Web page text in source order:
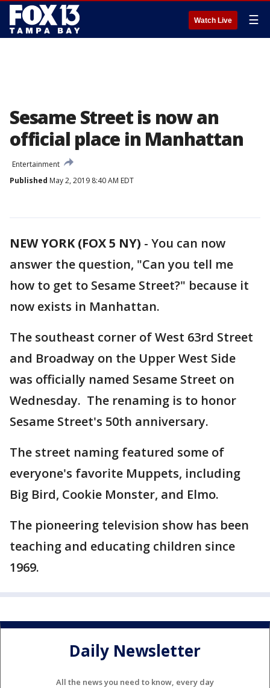
Watch Live ☰
Sesame Street is now an
official place in Manhattan
Entertainment
Published May 2, 2019 8:40 AM EDT
NEW YORK (FOX 5 NY) - You can now
answer the question, "Can you tell me
how to get to Sesame Street?" because it
now exists in Manhattan.
The southeast corner of West 63rd Street
and Broadway on the Upper West Side
was officially named Sesame Street on
Wednesday. The renaming is to honor
Sesame Street's 50th anniversary.
The street naming featured some of
everyone's favorite Muppets, including
Big Bird, Cookie Monster, and Elmo.
The pioneering television show has been
teaching and educating children since
1969.
Daily Newsletter
All the news you need to know, every day